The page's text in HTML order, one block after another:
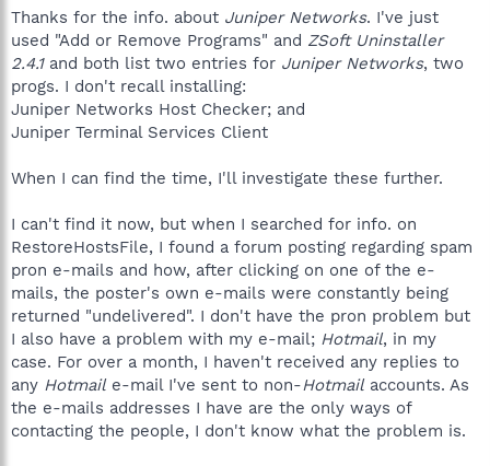
Thanks for the info. about Juniper Networks. I've just
used "Add or Remove Programs" and ZSoft Uninstaller
2.4.1and both list two entries for Juniper Networks, two
progs. I don't recall installing:
Juniper Networks Host Checker; and
Juniper Terminal Services Client
When I can find the time, I'll investigate these further.
I can't find it now, but when I searched for info. on
RestoreHostsFile, I found a forum posting regarding spam
pron e-mails and how, after clicking on one of the e-
mails, the poster's own e-mails were constantly being
returned "undelivered". I don't have the pron problem but
I also have a problem with my e-mail; Hotmail, in my
case. For over a month, I haven't received any replies to
any Hotmaile-mail I've sent to non-Hotmailaccounts. As
the e-mails addresses I have are the only ways of
contacting the people, I don't know what the problem is.